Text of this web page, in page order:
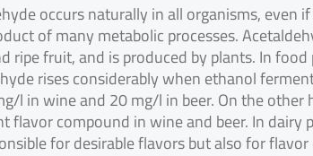
occurs naturally in all organisms, even
of many metabolic processes.
ripe fruit, and is produced by plants. In
rises considerably when ethanol
l in wine and 20 mg/l in beer. On the other
flavor compound in wine and beer. In dairy
for desirable flavors but also for flavor